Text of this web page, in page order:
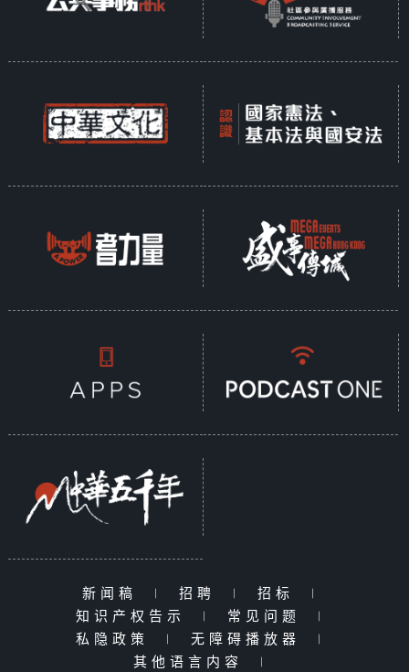
新闻稿 | 招聘 | 招标
|
知识产权告示
| 常见问题
|
私隐政策
| 无障碍播放器
|
其他语言内容
|